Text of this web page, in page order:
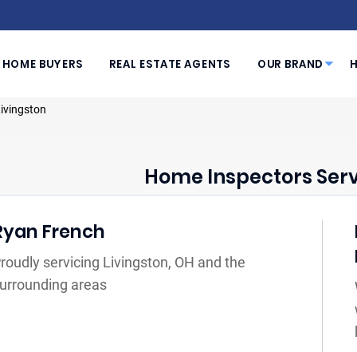
HOME BUYERS REAL ESTATE AGENTS OUR BRAND
Home Inspectors
French
servicing Livingston, OH and the
areas